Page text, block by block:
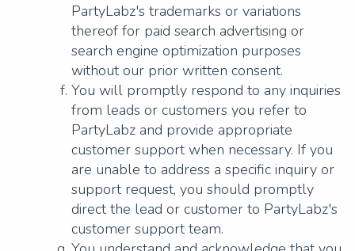
PartyLabz's trademarks or variations
thereof for paid search advertising or
search engine optimization purposes
without our prior written consent.
You will promptly respond to any inquiries
from leads or customers you refer to
PartyLabz and provide appropriate
customer support when necessary. If you
are unable to address a specific inquiry or
support request, you should promptly
direct the lead or customer to PartyLabz's
customer support team.